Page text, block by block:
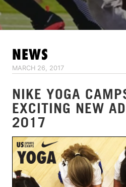
VIEW CART
NEWS
MARCH 26, 2017
NIKE YOGA
EXCITING NEW
2017